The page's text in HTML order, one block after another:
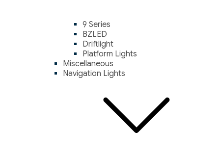
9 Series
BZLED
Driftlight
Platform Lights
Miscellaneous
Navigation Lights